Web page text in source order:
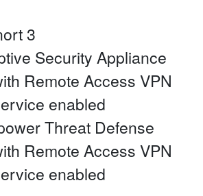
3
Security Appliance
Remote Access VPN
enabled
Threat Defense
Remote Access VPN
enabled